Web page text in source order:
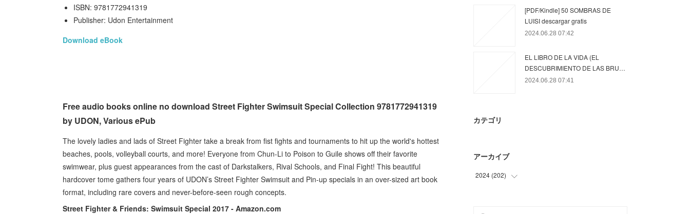
ISBN: 9781772941319
Publisher: Udon Entertainment
Download eBook
Free audio books online no download Street Fighter Swimsuit Special Collection 9781772941319
by UDON, Various ePub
The lovely ladies and lads of Street Fighter take a break from fist fights and tournaments to hit up the world's hottest
beaches, pools, volleyball courts, and more! Everyone from Chun-Li to Poison to Guile shows off their favorite
swimwear, plus guest appearances from the cast of Darkstalkers, Rival Schools, and Final Fight! This beautiful
hardcover tome gathers four years of UDON’s Street Fighter Swimsuit and Pin-up specials in an over-sized art book
format, including rare covers and never-before-seen rough concepts.
Street Fighter & Friends: Swimsuit Special 2017 - Amazon.com
[PDF/Kindle] 50 SOMBRAS DE
LUISI descargar gratis
2024.06.28 07:42
EL LIBRO DE LA VIDA (EL
DESCUBRIMIENTO DE LAS BRU…
2024.06.28 07:41
カテゴリ
アーカイブ
2024 (202)